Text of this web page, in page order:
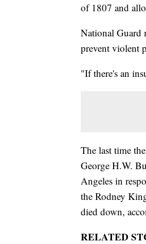
of 1807 and
National Guard
prevent violent
"If there's an
The last time
George H.W.
Angeles in
the Rodney
died down,
RELATED